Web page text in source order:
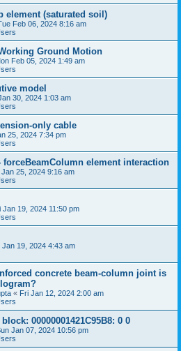
element (saturated soil)
Feb 06, 2024 8:16 am
Ground Motion
Feb 05, 2024 1:49 am
model
30, 2024 1:03 am
only cable
25, 2024 7:34 pm
forceBeamColumn element interaction
25, 2024 9:16 am
Jan 19, 2024 11:50 pm
Jan 19, 2024 4:43 am
concrete beam-column joint is
« Fri Jan 12, 2024 2:00 am
00000001421C95B8: 0 0
Jan 07, 2024 10:56 pm